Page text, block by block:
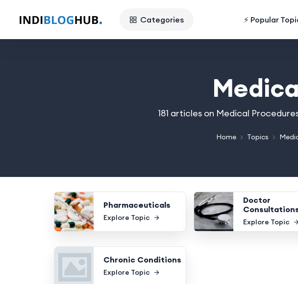
Categories ⚡ Popular
181 articles on Medical
Home Topics
Pharmaceuticals
Explore Topic
Doctor
Explore Topic
Chronic Conditions
Explore Topic